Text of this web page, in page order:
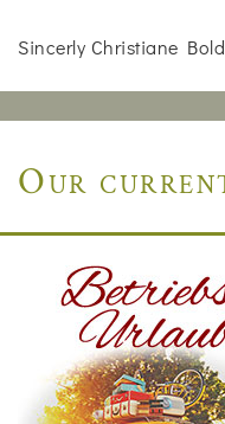
Sincerly Christiane
Our